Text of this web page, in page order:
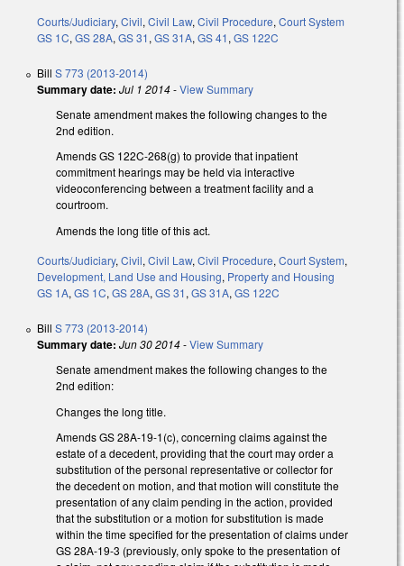
Courts/Judiciary, Civil, Civil Law, Civil Procedure, Court System
GS 1C, GS 28A, GS 31, GS 31A, GS 41, GS 122C
Bill S 773 (2013-2014)
Summary date: Jul 1 2014-View Summary
Senate amendment makes the following changes to the
2nd edition.
Amends GS 122C-268(g) to provide that inpatient
commitment hearings may be held via interactive
videoconferencing between a treatment facility and a
courtroom.
Amends the long title of this act.
Courts/Judiciary, Civil, Civil Law, Civil Procedure, Court System,
Development, Land Use and Housing, Property and Housing
GS 1A, GS 1C, GS 28A, GS 31, GS 31A, GS 122C
Bill S 773 (2013-2014)
Summary date: Jun 30 2014-View Summary
Senate amendment makes the following changes to the
2nd edition:
Changes the long title.
Amends GS 28A-19-1(c), concerning claims against the
estate of a decedent, providing that the court may order a
substitution of the personal representative or collector for
the decedent on motion, and that motion will constitute the
presentation of any claim pending in the action, provided
that the substitution or a motion for substitution is made
within the time specified for the presentation of claims under
GS 28A-19-3 (previously, only spoke to the presentation of